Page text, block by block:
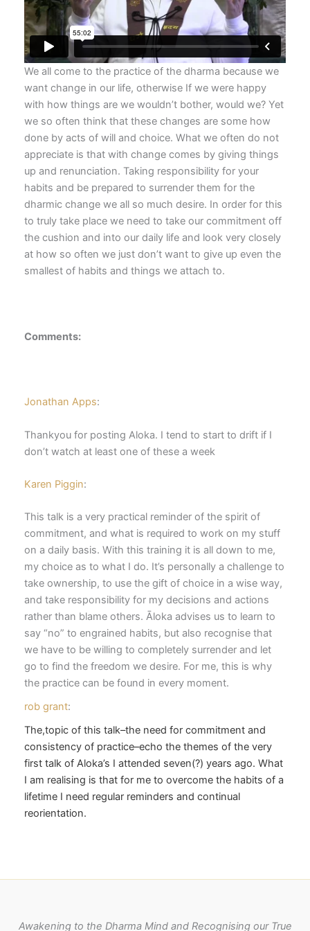
We all come to the practice of the dharma because we
want change in our life, otherwise If we were happy
with how things are we wouldn’t bother, would we? Yet
we so often think that these changes are some how
done by acts of will and choice. What we often do not
appreciate is that with change comes by giving things
up and renunciation. Taking responsibility for your
habits and be prepared to surrender them for the
dharmic change we all so much desire. In order for this
to truly take place we need to take our commitment off
the cushion and into our daily life and look very closely
at how so often we just don’t want to give up even the
smallest of habits and things we attach to.
Comments:
Jonathan Apps:
Thankyou for posting Aloka. I tend to start to drift if I
don’t watch at least one of these a week
Karen Piggin:
This talk is a very practical reminder of the spirit of
commitment, and what is required to work on my stuff
on a daily basis. With this training it is all down to me,
my choice as to what I do. It’s personally a challenge to
take ownership, to use the gift of choice in a wise way,
and take responsibility for my decisions and actions
rather than blame others. Āloka advises us to learn to
say “no” to engrained habits, but also recognise that
we have to be willing to completely surrender and let
go to find the freedom we desire. For me, this is why
the practice can be found in every moment.
rob grant:
The,topic of this talk–the need for commitment and
consistency of practice–echo the themes of the very
first talk of Aloka’s I attended seven(?) years ago. What
I am realising is that for me to overcome the habits of a
lifetime I need regular reminders and continual
reorientation.
Awakening to the Dharma Mind and Recognising our True